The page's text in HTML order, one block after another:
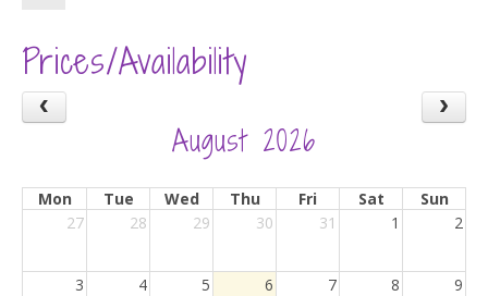
Prices/Availability
August 2026
Mon Tue Wed Thu Fri Sat
Sun
27
28 29 30 31 1 2
3 4 5 6 7 8 9